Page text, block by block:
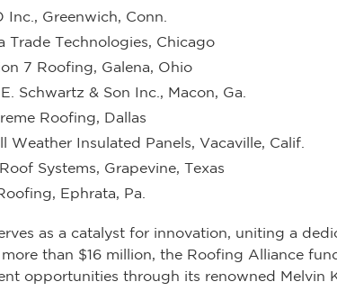
Greenwich, Conn.
Trade Technologies, Chicago
7 Roofing, Galena, Ohio
Schwartz & Son Inc., Macon, Ga.
Roofing, Dallas
Weather Insulated Panels, Vacaville, Calif.
Systems, Grapevine, Texas
Ephrata, Pa.
as a catalyst for innovation, uniting a
than $16 million, the Roofing Alliance
opportunities through its renowned Melvin